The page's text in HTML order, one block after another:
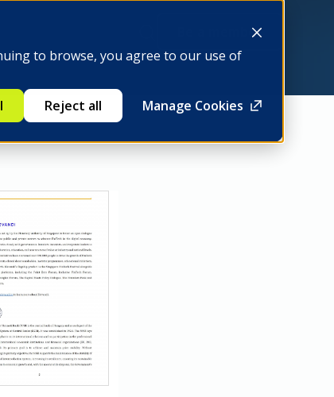
to browse, you agree to our use of
Manage Cookies
Reject all
Be a member